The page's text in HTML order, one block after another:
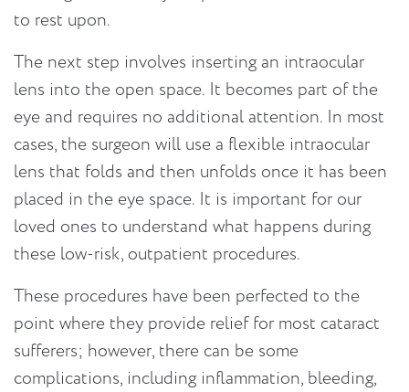
to rest upon.
The next step involves inserting an intraocular
lens into the open space. It becomes part of the
eye and requires no additional attention. In most
cases, the surgeon will use a flexible intraocular
lens that folds and then unfolds once it has been
placed in the eye space. It is important for our
loved ones to understand what happens during
these low-risk, outpatient procedures.
These procedures have been perfected to the
point where they provide relief for most cataract
sufferers; however, there can be some
complications, including inflammation, bleeding,